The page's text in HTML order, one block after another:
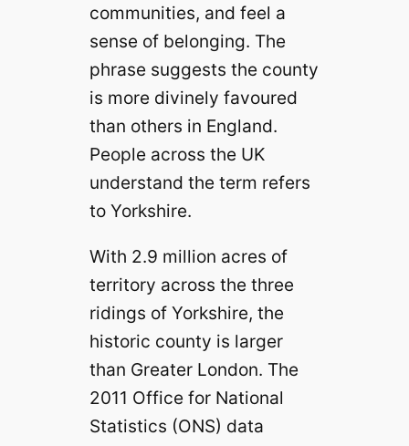
communities, and feel a
sense of belonging. The
phrase suggests the county
is more divinely favoured
than others in England.
People across the UK
understand the term refers
to Yorkshire.
With 2.9 million acres of
territory across the three
ridings of Yorkshire, the
historic county is larger
than Greater London. The
2011 Office for National
Statistics (ONS) data